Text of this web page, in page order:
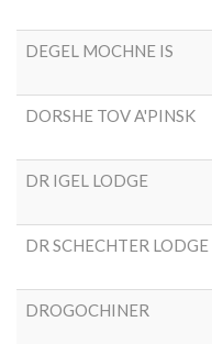
DEGEL MOCHNE IS
DORSHE TOV A'PINSK
DR IGEL LODGE
DR SCHECHTER LODGE
DROGOCHINER